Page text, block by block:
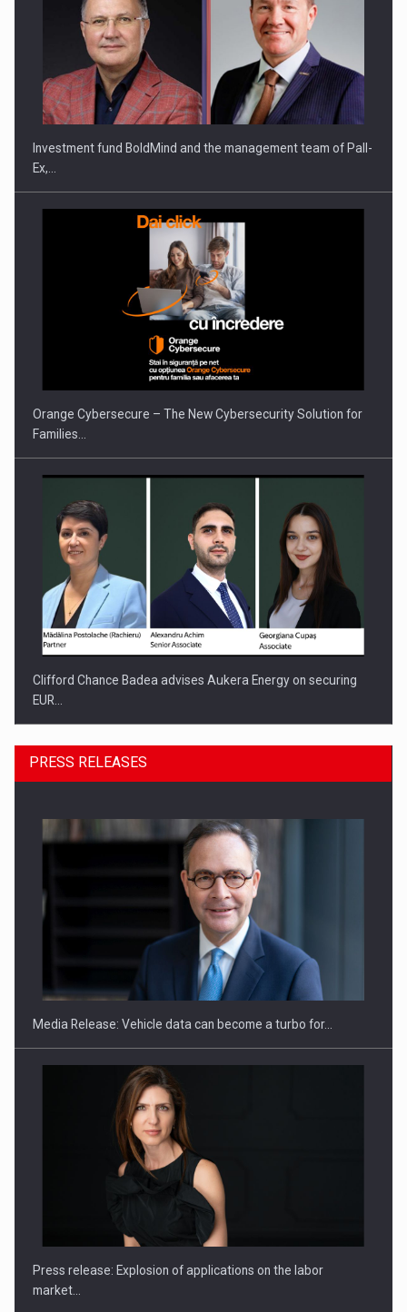
ROOTED IN ROMANIA, BUILT TO DELIVER TECHNOLOGY FOR
THE…
PUTTING ROMANIAN CORPORATE COMPANIES ON THE
INTERNATIONAL BUSINESS SCENE
Investment fund BoldMind and the management team of Pall-
Ex,…
Orange Cybersecure – The New Cybersecurity Solution for
Families…
Clifford Chance Badea advises Aukera Energy on securing
EUR…
SEVEN DISTINGUISHED LEADERS FROM BUSINESS,
ACADEMIA AND PUBLIC INSTITUTIONS…
Hard Enduro Piatra Craiului 2026, fueled by OSCAR-branded
PRESS RELEASES
Media Release: Vehicle data can become a turbo for…
Press release: Explosion of applications on the labor
market…